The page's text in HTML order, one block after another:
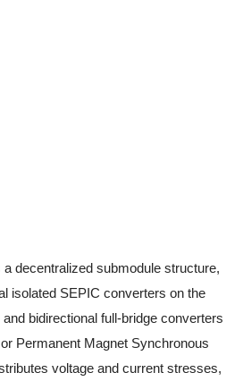
decentralized submodule structure,
isolated SEPIC converters on the
bidirectional full-bridge converters
Permanent Magnet Synchronous
voltage and current stresses,